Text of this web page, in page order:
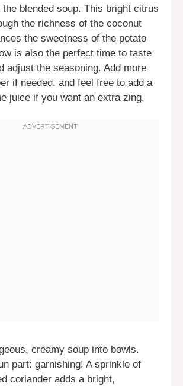
blended soup. This bright citrus
the richness of the coconut
the sweetness of the potato
is also the perfect time to taste
adjust the seasoning. Add more
if needed, and feel free to add a
juice if you want an extra zing.
creamy soup into bowls.
part: garnishing! A sprinkle of
coriander adds a bright,